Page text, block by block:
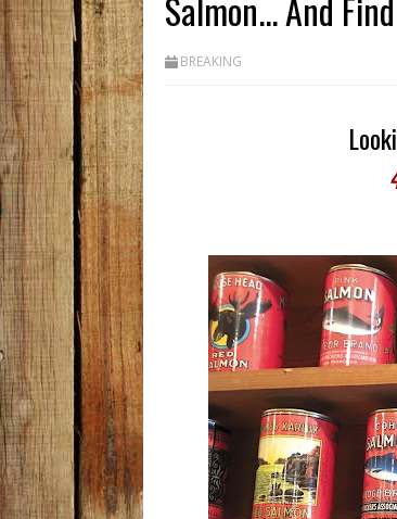
Salmon... And
BREAKING